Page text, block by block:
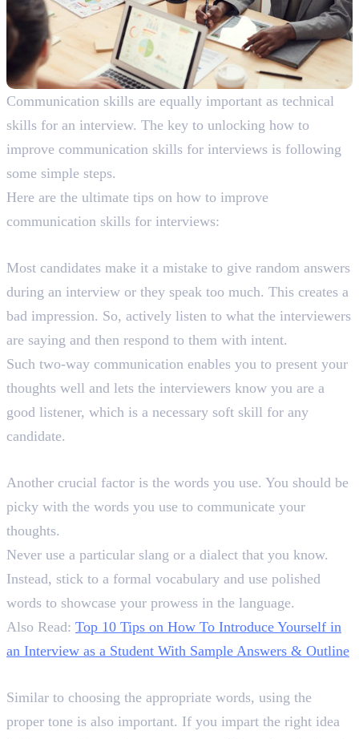
Communication skills are equally important as technical
skills for an interview. The key to unlocking how to
improve communication skills for interviews is following
some simple steps.
Here are the ultimate tips on how to improve
communication skills for interviews:
Most candidates make it a mistake to give random answers
during an interview or they speak too much. This creates a
bad impression. So, actively listen to what the interviewers
are saying and then respond to them with intent.
Such two-way communication enables you to present your
thoughts well and lets the interviewers know you are a
good listener, which is a necessary soft skill for any
candidate.
Another crucial factor is the words you use. You should be
picky with the words you use to communicate your
thoughts.
Never use a particular slang or a dialect that you know.
Instead, stick to a formal vocabulary and use polished
words to showcase your prowess in the language.
Also Read: Top 10 Tips on How To Introduce Yourself in
an Interview as a Student With Sample Answers & Outline
Similar to choosing the appropriate words, using the
proper tone is also important. If you impart the right idea